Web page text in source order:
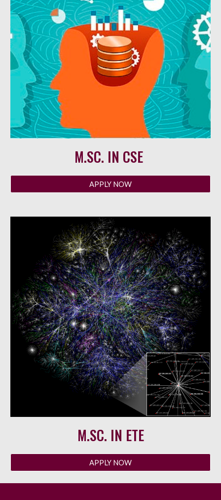
M.SC. IN CSE
APPLY NOW
M.SC. IN ETE
APPLY NOW